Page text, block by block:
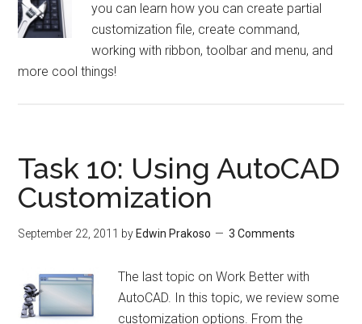
you can learn how you can create partial
customization file, create command,
working with ribbon, toolbar and menu, and
more cool things!
Task 10: Using AutoCAD
Customization
September 22, 2011 by Edwin Prakoso 3 Comments
The last topic on Work Better with
AutoCAD. In this topic, we review some
customization options. From the